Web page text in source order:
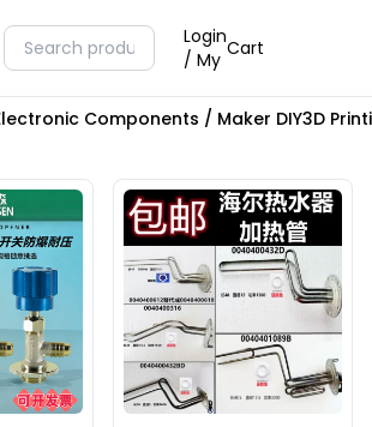
Login
/ My Cart
Components / Maker DIY3D